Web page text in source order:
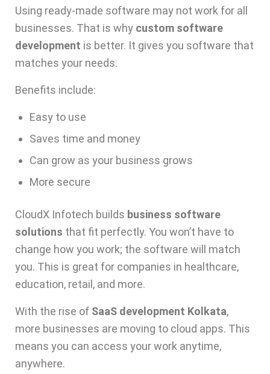
Using ready-made software may not work for all
businesses. That is why custom software
development is better. It gives you software that
matches your needs.
Benefits include:
Easy to use
Saves time and money
Can grow as your business grows
More secure
CloudX Infotech builds business software
solutions that fit perfectly. You won’t have to
change how you work; the software will match
you. This is great for companies in healthcare,
education, retail, and more.
With the rise of SaaS development Kolkata,
more businesses are moving to cloud apps. This
means you can access your work anytime,
anywhere.